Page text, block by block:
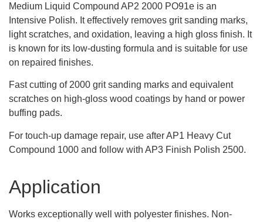
Medium Liquid Compound AP2 2000 PO91e is an
Intensive Polish. It effectively removes grit sanding marks,
light scratches, and oxidation, leaving a high gloss finish. It
is known for its low-dusting formula and is suitable for use
on repaired finishes.
Fast cutting of 2000 grit sanding marks and equivalent
scratches on high-gloss wood coatings by hand or power
buffing pads.
For touch-up damage repair, use after AP1 Heavy Cut
Compound 1000 and follow with AP3 Finish Polish 2500.
Application
Works exceptionally well with polyester finishes. Non-